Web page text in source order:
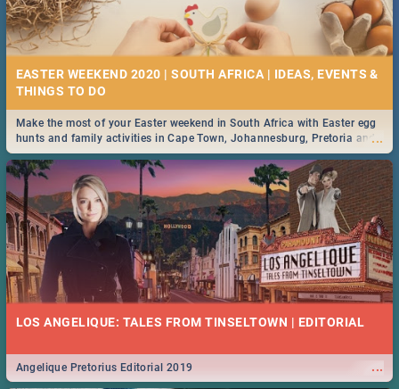
EASTER WEEKEND 2020 | SOUTH AFRICA | IDEAS, EVENTS &
...
Make the most of your Easter weekend in South Africa with Easter egg
hunts and family activities in Cape Town, Johannesburg, Pretoria and
Durban... Find things to do this Easter by looking at some ideas below.
LOS ANGELIQUE: TALES FROM TINSELTOWN | EDITORIAL
...
Angelique Pretorius Editorial 2019